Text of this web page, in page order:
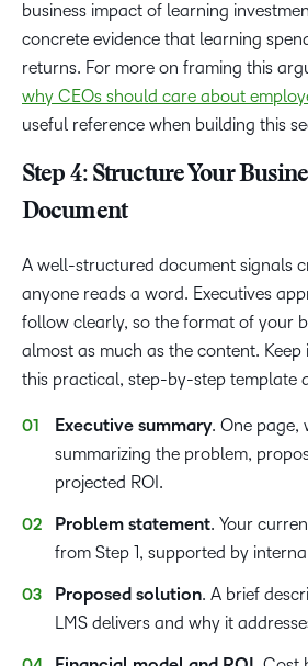
business impact of learning
concrete evidence that learning
returns. For more on framing this
why CEOs should care about
useful reference when building this
Step 4: Structure Your
Document
A well-structured document signals
anyone reads a word. Executives
follow clearly, so the format of your
almost as much as the content. Keep
this practical, step-by-step template
Executive summary. One page,
summarizing the problem,
projected ROI.
Problem statement. Your
from Step 1, supported by
Proposed solution. A brief
LMS delivers and why it